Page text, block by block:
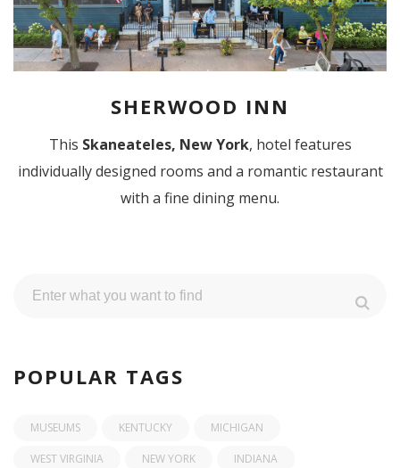
SHERWOOD INN
This Skaneateles, New York, hotel features
individually designed rooms and a romantic restaurant
with a fine dining menu.
POPULAR TAGS
MUSEUMS KENTUCKY MICHIGAN
WEST VIRGINIA NEW YORK INDIANA